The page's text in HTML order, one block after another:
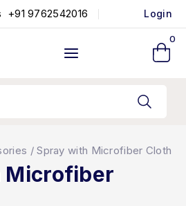
+91 9762542016 Login
0
/ Spray with Microfiber Cloth
Microfiber